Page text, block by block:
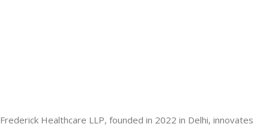
Frederick Healthcare LLP, founded in 2022 in Delhi, innovates